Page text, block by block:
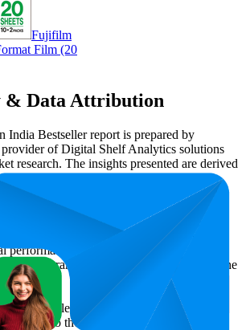
Fujifilm
Film (20
& Data Attribution
India Bestseller report is prepared by
provider of Digital Shelf Analytics solutions
research. The insights presented are derived
synthesized from publicly available
retail platforms, including Amazon and
advanced data modeling to track
product listing content gaps, and
consumer brands with an objective
performance. This data is intended for
to help brands optimize their presence on the
compiled by MetricsCart's data science
into the digital shelf performance of